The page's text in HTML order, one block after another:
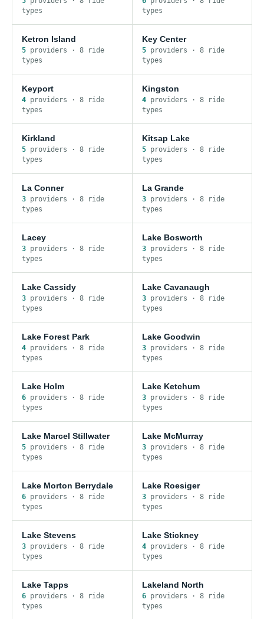
types
types
Ketron Island
5 providers · 8 ride
types
Key Center
5providers · 8ride
types
Keyport
4 providers · 8 ride
types
Kingston
4providers · 8ride
types
Kirkland
5 providers · 8 ride
types
Kitsap Lake
5providers · 8ride
types
La Conner
3 providers · 8 ride
types
La Grande
3providers · 8ride
types
Lacey
3 providers · 8 ride
types
Lake Bosworth
3providers · 8ride
types
Lake Cassidy
3 providers · 8 ride
types
Lake Cavanaugh
3providers · 8ride
types
Lake Forest Park
4 providers · 8 ride
types
Lake Goodwin
3providers · 8ride
types
Lake Holm
6 providers · 8 ride
types
Lake Ketchum
3providers · 8ride
types
Lake Marcel Stillwater
5 providers · 8 ride
types
Lake McMurray
3providers · 8ride
types
Lake Morton Berrydale
6 providers · 8 ride
types
Lake Roesiger
3providers · 8ride
types
Lake Stevens
3 providers · 8 ride
types
Lake Stickney
4providers · 8ride
types
Lake Tapps
6 providers · 8 ride
types
Lakeland North
6providers · 8ride
types